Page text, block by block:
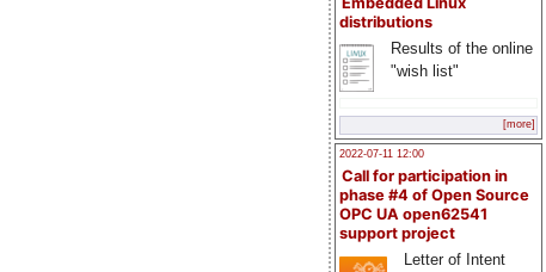
distributions
Results of the online
"wish list"
[more]
2022-07-11 12:00
Call for participation in
phase #4 of Open Source
OPC UA open62541
support project
Letter of Intent